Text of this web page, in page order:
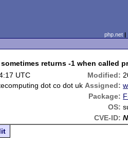
php.net
returns -1 when called
UTC Modified:
dot co dot uk Assigned:
Package:
OS:
CVE-ID: